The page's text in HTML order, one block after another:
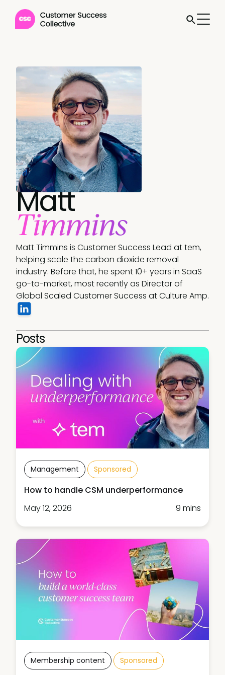
Matt
Timmins
Matt Timmins is Customer Success Lead at tem,
helping scale the carbon dioxide removal
industry. Before that, he spent 10+ years in SaaS
go-to-market, most recently as Director of
Global Scaled Customer Success at Culture Amp.
Posts
Management Sponsored
How to handle CSM underperformance
May 12, 2026
9 mins
Membership content Sponsored